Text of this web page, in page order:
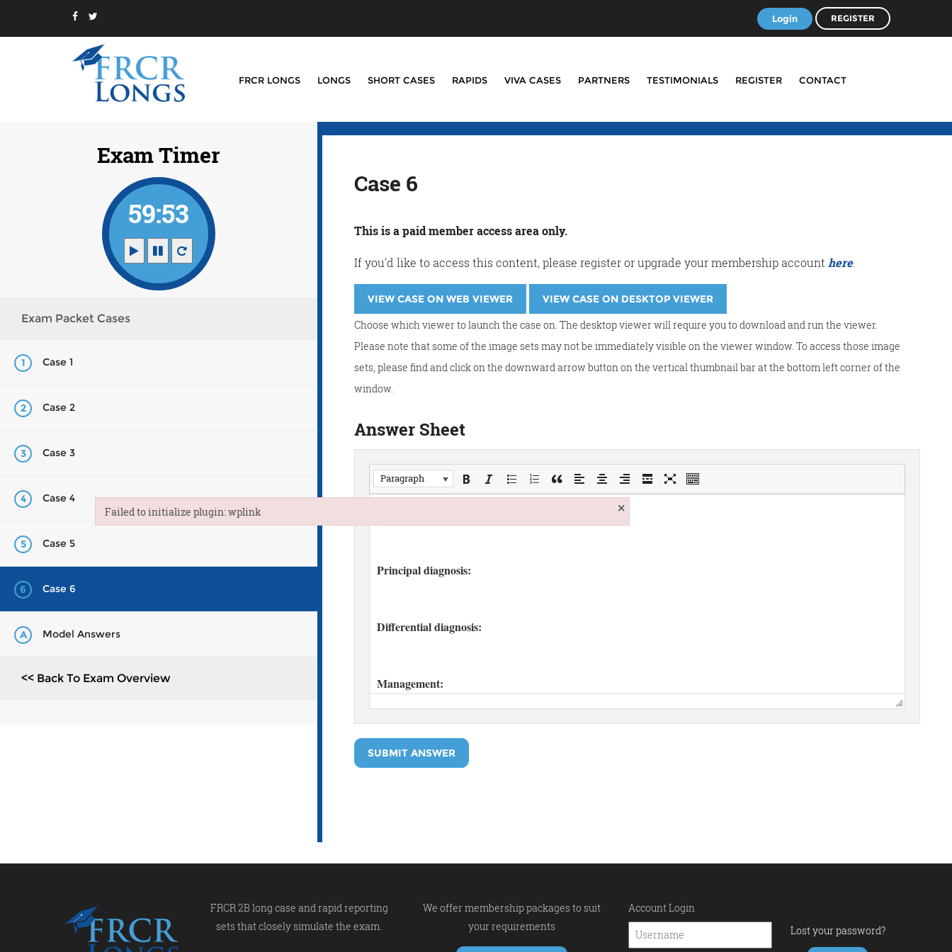
Login REGISTER
FRCR LONGS LONGS SHORT CASES RAPIDS VIVA CASES PARTNERS TESTIMONIALS REGISTER CONTACT
Exam Timer
59:53
Exam Packet Cases
1 Case 1
2 Case 2
3 Case 3
4 Case 4
5 Case 5
6 Case 6
A Model Answers
<< Back To Exam Overview
Case 6
This is a paid member access area only.
If you'd like to access this content, please register or upgrade your membership account here.
VIEW CASE ON WEB VIEWER VIEW CASE ON DESKTOP VIEWER
Choose which viewer to launch the case on. The desktop viewer will require you to download and run the viewer.
Please note that some of the image sets may not be immediately visible on the viewer window. To access those image
sets, please find and click on the downward arrow button on the vertical thumbnail bar at the bottom left corner of the
window.
Answer Sheet
Paragraph
SUBMIT ANSWER
FRCR 2B long case and rapid reporting
sets that closely simulate the exam.
We offer membership packages to suit
your requirements
Account Login
Lost your password?
Failed to initialize plugin: wplink ×
Failed to initialize plugin: wplink